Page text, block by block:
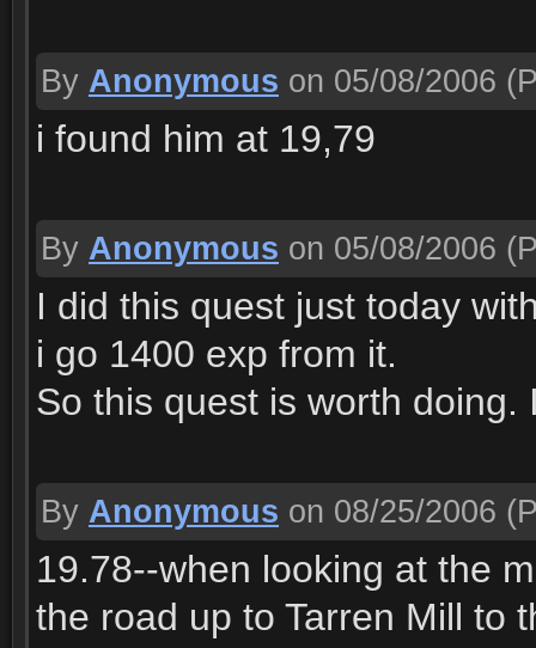
By Anonymous on 05/08/2006
i found him at 19,79
By Anonymous on 05/08/2006
I did this quest just today
i go 1400 exp from it.
So this quest is worth doing.
By Anonymous on 08/25/2006
19.78--when looking at the
the road up to Tarren Mill to